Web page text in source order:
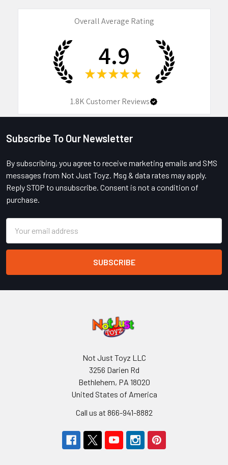
Overall Average Rating
4.9
★ ★ ★ ★ ★
1.8KCustomer Reviews
Footer
Subscribe To Our Newsletter
By subscribing, you agree to receive marketing emails and SMS
messages from Not Just Toyz. Msg & data rates may apply.
Reply STOP to unsubscribe. Consent is not a condition of
purchase.
Address
Not Just Toyz LLC
3256 Darien Rd
Bethlehem, PA 18020
United States of America
Call us at 866-941-8882